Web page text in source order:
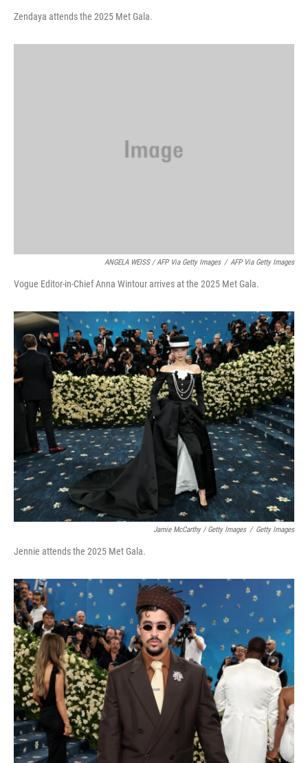
Zendaya attends the 2025 Met Gala.
ANGELA WEISS / AFP Via Getty Images / AFP Via Getty Images
Vogue Editor-in-Chief Anna Wintour arrives at the 2025 Met Gala.
Jamie McCarthy / Getty Images / Getty Images
Jennie attends the 2025 Met Gala.